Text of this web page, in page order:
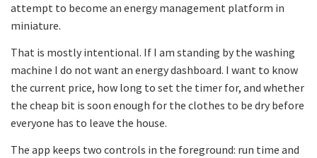
attempt to become an energy management platform in
miniature.
That is mostly intentional. If I am standing by the washing
machine I do not want an energy dashboard. I want to know
the current price, how long to set the timer for, and whether
the cheap bit is soon enough for the clothes to be dry before
everyone has to leave the house.
The app keeps two controls in the foreground: run time and